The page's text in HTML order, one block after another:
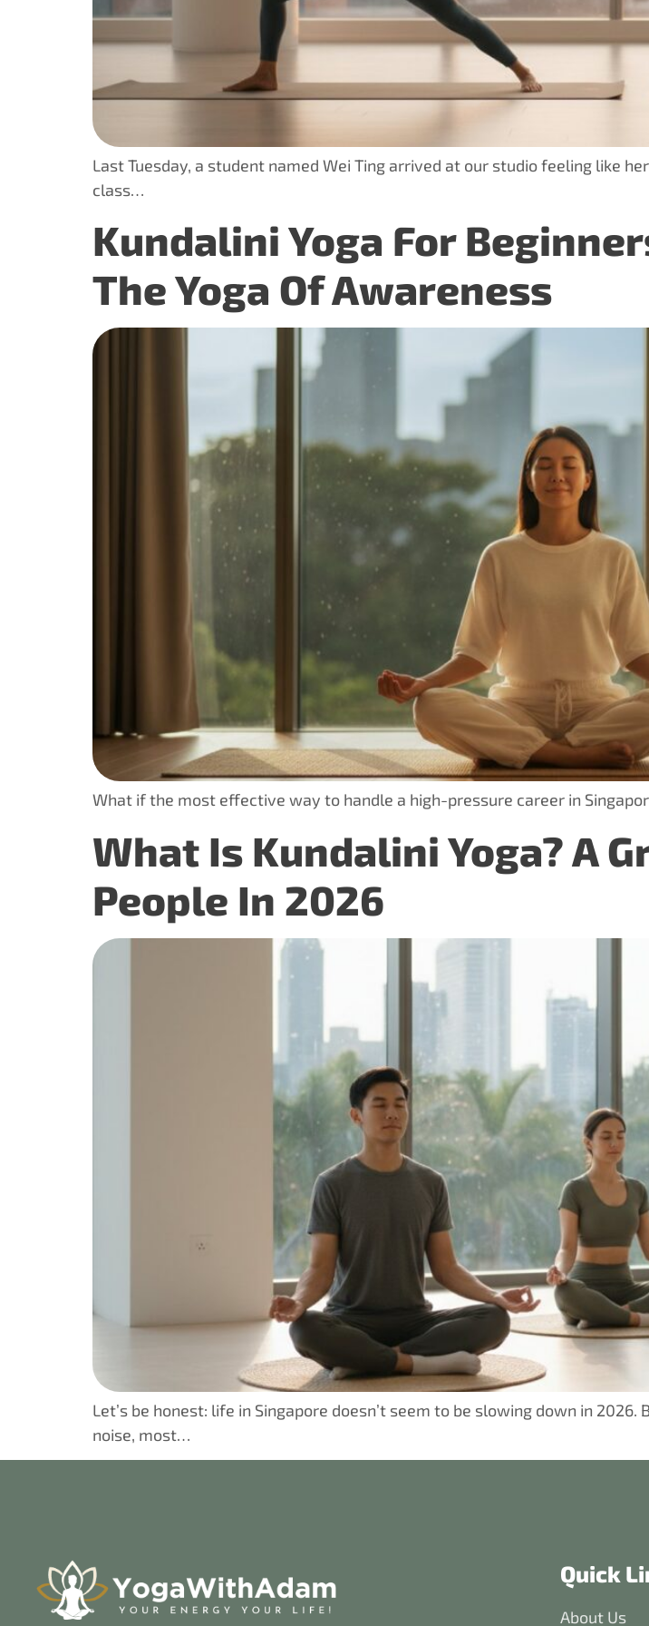
Last Tuesday, a student named Wei Ting arrived at our studio feeling like
class…
Kundalini Yoga For
The Yoga Of Awareness
What if the most effective way to handle a high-pressure career in
What Is Kundalini Yoga? A
People In 2026
Let’s be honest: life in Singapore doesn’t seem to be slowing down in
noise, most…
Quick
About Us